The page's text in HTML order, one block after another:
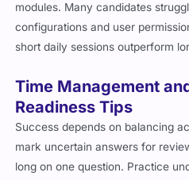
modules. Many candidates
configurations and user
short daily sessions outperform
Time Management
Readiness Tips
Success depends on balancing
mark uncertain answers for
long on one question. Practice